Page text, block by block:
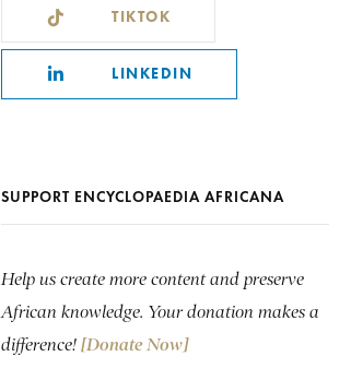
TIKTOK
LINKEDIN
SUPPORT ENCYCLOPAEDIA AFRICANA
Help us create more content and preserve
African knowledge. Your donation makes a
difference! [Donate Now]